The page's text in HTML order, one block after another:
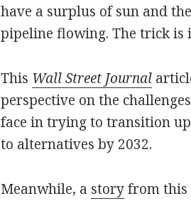
have a surplus of sun and
pipeline flowing. The trick is
This Wall Street Journal
perspective on the
face in trying to transition
to alternatives by 2032.
Meanwhile, a storyfrom this